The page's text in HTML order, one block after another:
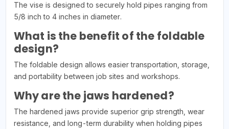
The vise is designed to securely hold pipes ranging from
5/8 inch to 4 inches in diameter.
What is the benefit of the foldable
design?
The foldable design allows easier transportation, storage,
and portability between job sites and workshops.
Why are the jaws hardened?
The hardened jaws provide superior grip strength, wear
resistance, and long-term durability when holding pipes